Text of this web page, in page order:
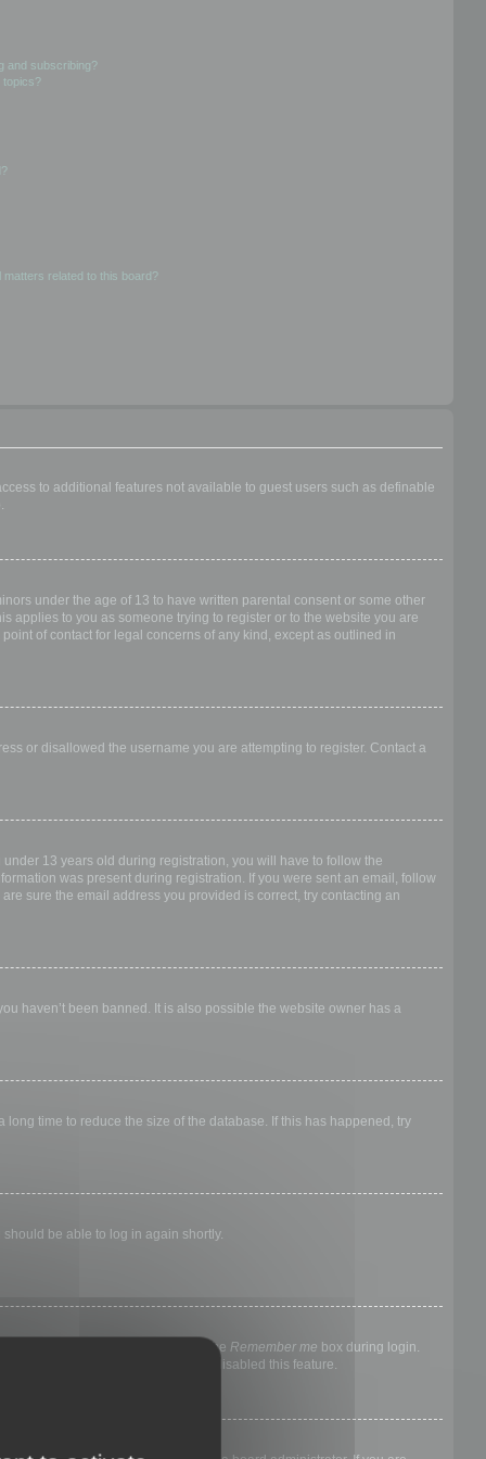
and subscribing?
topics?
related to this board?
to additional features not available to guest users such as definable
under the age of 13 to have written parental consent or some other
applies to you as someone trying to register or to the website you are
of contact for legal concerns of any kind, except as outlined in
or disallowed the username you are attempting to register. Contact a
13 years old during registration, you will have to follow the
was present during registration. If you were sent an email, follow
sure the email address you provided is correct, try contacting an
haven’t been banned. It is also possible the website owner has a
time to reduce the size of the database. If this has happened, try
be able to log in again shortly.
else. To stay logged in, check the Remember me box during login.
means a board administrator has disabled this feature.